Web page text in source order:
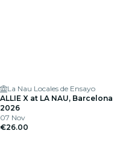
La Nau Locales de Ensayo
ALLIE X at LA NAU, Barcelona
2026
07 Nov
€26.00